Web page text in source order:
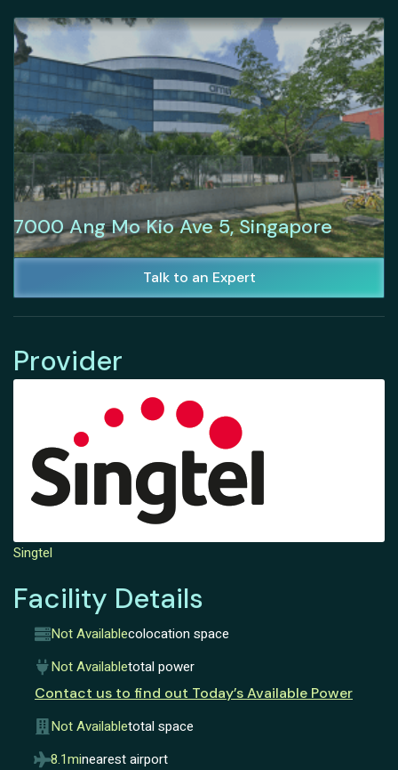
7000 Ang Mo Kio Ave 5, Singapore
Talk to an Expert
Provider
Singtel
Facility Details
Not Availablecolocation space
Not Availabletotal power
Contact us to find out Today’s Available Power
Not Availabletotal space
8.1minearest airport